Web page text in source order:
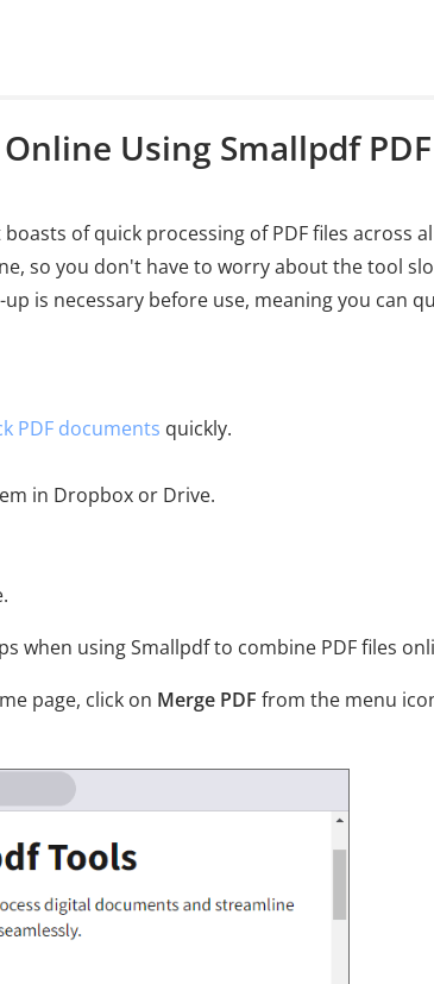
Using Smallpdf PDF
of quick processing of PDF files across
so you don't have to worry about the tool
is necessary before use, meaning you can
PDF documents quickly.
in Dropbox or Drive.
when using Smallpdf to combine PDF files
page, click on Merge PDF from the menu